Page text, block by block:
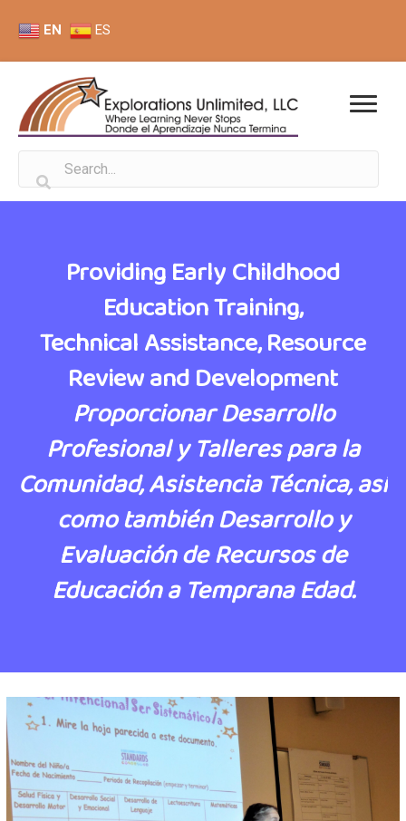
EN ES
Providing Early Childhood
Education Training,
Technical Assistance, Resource
Review and Development
Proporcionar Desarrollo
Profesional y Talleres para la
Comunidad, Asistencia Técnica, así
como también Desarrollo y
Evaluación de Recursos de
Educación a Temprana Edad.